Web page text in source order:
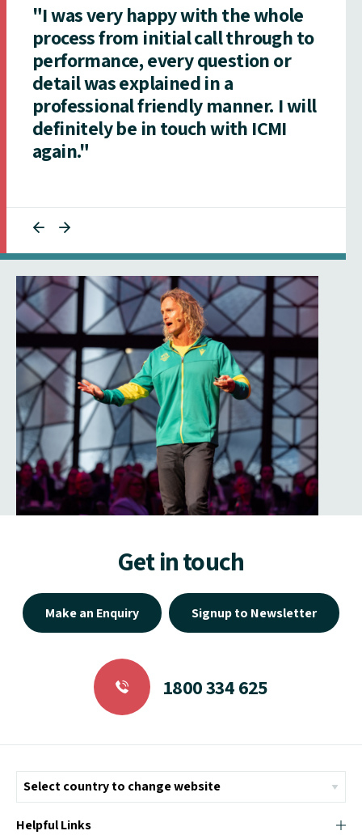
"I was very happy with the whole
process from initial call through to
performance, every question or
detail was explained in a
professional friendly manner. I will
definitely be in touch with ICMI
again."
Get in touch
Make an Enquiry Signup to Newsletter
1800 334 625
Helpful Links